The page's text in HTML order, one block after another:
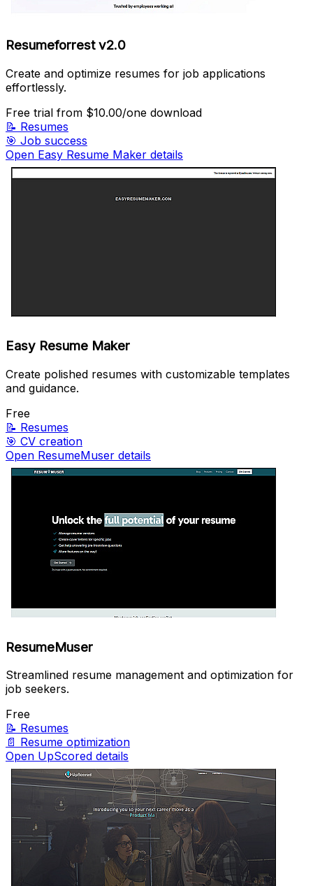
Resumeforrest v2.0
Create and optimize resumes for job applications
effortlessly.
Free trial from $10.00/one download
📝 Resumes
🎯 Job success
Open Easy Resume Maker details
Easy Resume Maker
Create polished resumes with customizable templates
and guidance.
Free
📝 Resumes
🎯 CV creation
Open ResumeMuser details
ResumeMuser
Streamlined resume management and optimization for
job seekers.
Free
📝 Resumes
📄 Resume optimization
Open UpScored details